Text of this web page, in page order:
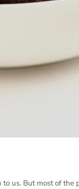
us. But most of